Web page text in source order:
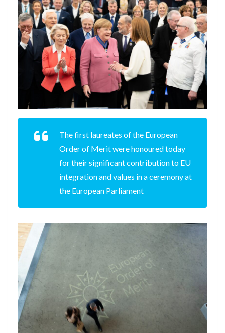
The first laureates of the European
Order of Merit were honoured today
for their significant contribution to EU
integration and values in a ceremony at
the European Parliament